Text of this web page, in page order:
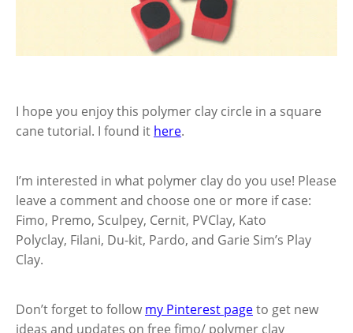
I hope you enjoy this polymer clay circle in a square
cane tutorial. I found it here.
I’m interested in what polymer clay do you use! Please
leave a comment and choose one or more if case:
Fimo, Premo, Sculpey, Cernit, PVClay, Kato
Polyclay, Filani, Du-kit, Pardo, and Garie Sim’s Play
Clay.
Don’t forget to follow my Pinterest pageto get new
ideas and updates on free fimo/ polymer clay